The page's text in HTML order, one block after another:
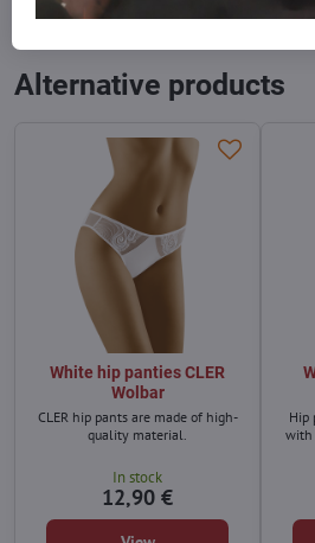
Alternative products
White hip panties CLER
Wolbar
CLER hip pants are made of high-
quality material.
In stock
12,90 €
Hip
with